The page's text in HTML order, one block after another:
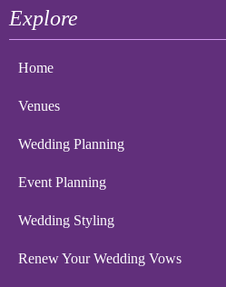
Explore
Home
Venues
Wedding Planning
Event Planning
Wedding Styling
Renew Your Wedding Vows